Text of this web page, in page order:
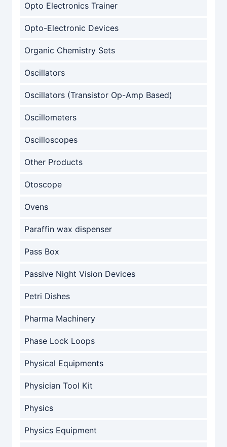
Opto Electronics Trainer
Opto-Electronic Devices
Organic Chemistry Sets
Oscillators
Oscillators (Transistor Op-Amp Based)
Oscillometers
Oscilloscopes
Other Products
Otoscope
Ovens
Paraffin wax dispenser
Pass Box
Passive Night Vision Devices
Petri Dishes
Pharma Machinery
Phase Lock Loops
Physical Equipments
Physician Tool Kit
Physics
Physics Equipment